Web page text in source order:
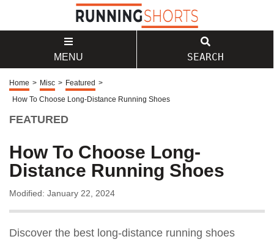
MENU SEARCH
Home > Misc > Featured >
How To Choose Long-Distance Running Shoes
FEATURED
How To Choose Long-
Distance Running Shoes
Modified: January 22, 2024
Discover the best long-distance running shoes